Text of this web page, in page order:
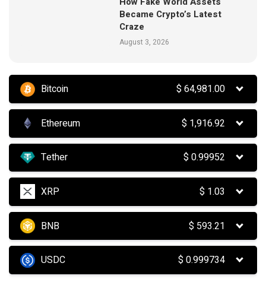
Became Crypto’s Latest
Craze
August 3, 2026
Bitcoin $64,981.00
Ethereum $ 1,916.92
Tether $0.99952
XRP $ 1.03
BNB $ 593.21
USDC $0.999734